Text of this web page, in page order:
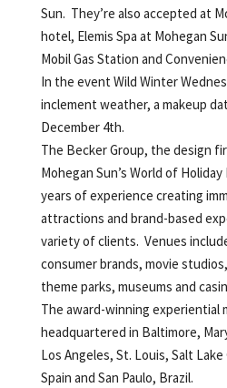
Sun. They’re also accepted at
hotel, Elemis Spa at Mohegan
Mobil Gas Station and
In the event Wild Winter
inclement weather, a makeup
December 4th.
The Becker Group, the design
Mohegan Sun’s World of
years of experience creating
attractions and brand-based
variety of clients. Venues
consumer brands, movie
theme parks, museums and
The award-winning experiential
headquartered in Baltimore,
Los Angeles, St. Louis, Salt
Spain and San Paulo, Brazil.